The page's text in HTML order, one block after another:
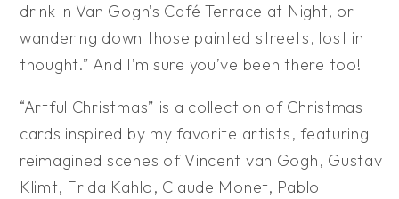
drink in Van Gogh’s Café Terrace at Night, or
wandering down those painted streets, lost in
thought.” And I’m sure you’ve been there too!
“Artful Christmas” is a collection of Christmas
cards inspired by my favorite artists, featuring
reimagined scenes of Vincent van Gogh, Gustav
Klimt, Frida Kahlo, Claude Monet, Pablo